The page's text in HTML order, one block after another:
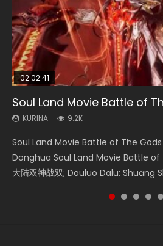
02:02:41
Soul Land Movie Battle of
KURINA 9.2K
Soul Land Movie Battle of The
Donghua Soul Land Movie Battle of
大陆双神战双; Douluo Dalu: Shuāng
1:25:33
Beauty Of Tang Men
KURINA 4.2K
Beauty Of Tang Men Watch Online
Movie Beauty Of Tang Men, The
Zhi Mei Ren Jiang Hu, 美人江...
02:12:58
The Yin-Yang Master:
KURINA 1.4K
The Yin-Yang Master: Dream of
the Donghua Chinese Movie The
of Eternity (2020), 晴雅集, Yi...
2:09:08
L.O.R.D: Legend of
KURINA 9.5K
L.O.R.D: Legend of Ravaging
Watch Online Chinese Anime
Ravaging Dynasties 2, Cold-B...
02:00:26
The Yin Yang Master (2021)
KURINA 2.2K
The Yin Yang Master (2021) Watch
Movie The Yin Yang Master (2021),
Shen Ling, Yin Yang Shi Dian, Yi...